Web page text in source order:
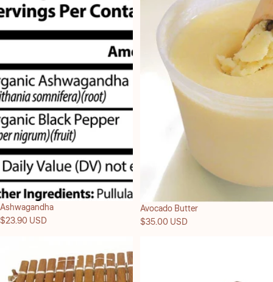
Ashwagandha
$23.90 USD
Avocado Butter
$35.00 USD